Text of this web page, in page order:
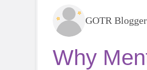
GOTR Blogger
Why